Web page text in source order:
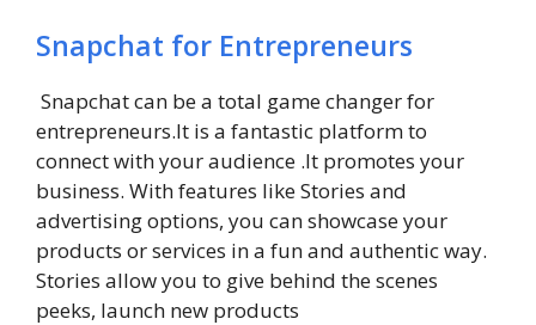
Snapchat for Entrepreneurs
Snapchat can be a total game changer for
entrepreneurs.It is a fantastic platform to
connect with your audience .It promotes your
business. With features like Stories and
advertising options, you can showcase your
products or services in a fun and authentic way.
Stories allow you to give behind the scenes
peeks, launch new products